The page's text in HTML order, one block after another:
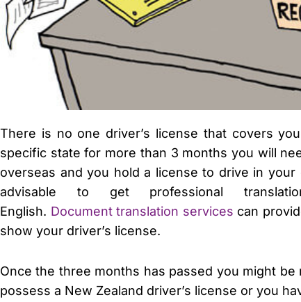
There is no one driver’s license that covers
specific state for more than 3 months you will
overseas and you hold a license to drive in
advisable to get professional
English. Document translation services can
show your driver’s license.
Once the three months has passed you might
possess a New Zealand driver’s license or you